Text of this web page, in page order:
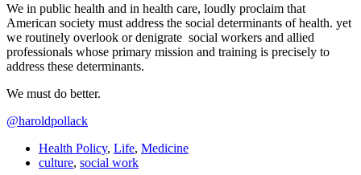
We in public health and in health care, loudly proclaim that
American society must address the social determinants of health. yet
we routinely overlook or denigrate social workers and allied
professionals whose primary mission and training is precisely to
address these determinants.
We must do better.
@haroldpollack
Health Policy, Life, Medicine
culture, social work